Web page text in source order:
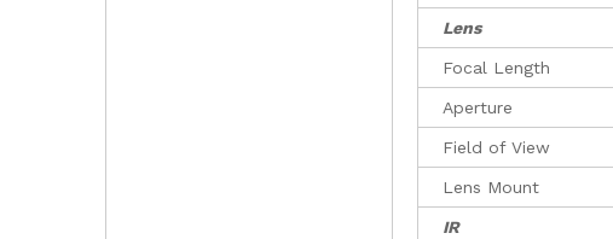
Lens
Focal Length
Aperture
Field of View
Lens Mount
IR